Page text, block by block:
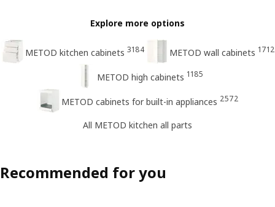
Explore more options
METOD kitchen cabinets 3184 METOD wall cabinets 1712
METOD high cabinets 1185
METOD cabinets for built-in appliances 2572
All METOD kitchen all parts
Recommended for you